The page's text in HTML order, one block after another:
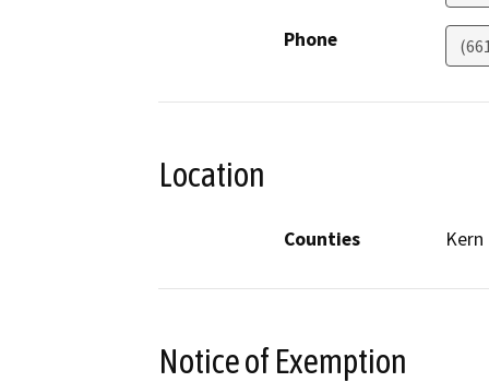
Phone
Location
Counties Kern
Notice of Exemption